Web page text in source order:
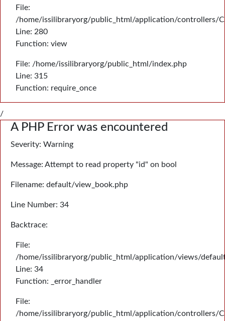
File:
/home/issilibraryorg/public_html/application/controllers/
Line: 280
Function: view
File: /home/issilibraryorg/public_html/index.php
Line: 315
Function: require_once
/
A PHP Error was encountered
Severity: Warning
Message: Attempt to read property "id" on bool
Filename: default/view_book.php
Line Number: 34
Backtrace:
File:
/home/issilibraryorg/public_html/application/views/
Line: 34
Function: _error_handler
File:
/home/issilibraryorg/public_html/application/controllers/